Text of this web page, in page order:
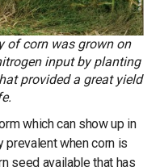
of corn was grown on
input by planting
provided a great yield
which can show up in
prevalent when corn is
seed available that has